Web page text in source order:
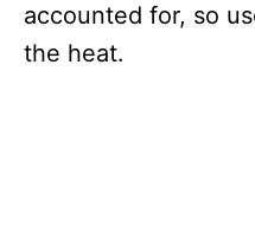
accounted for, so
the heat.